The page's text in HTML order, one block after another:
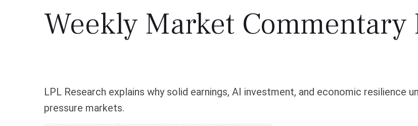
Weekly Market
LPL Research explains why solid earnings, AI investment, and economic resilience
pressure markets.